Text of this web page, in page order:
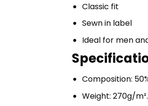
Classic fit
Sewn in label
Ideal for men
Composition:
Weight: 270g/m².